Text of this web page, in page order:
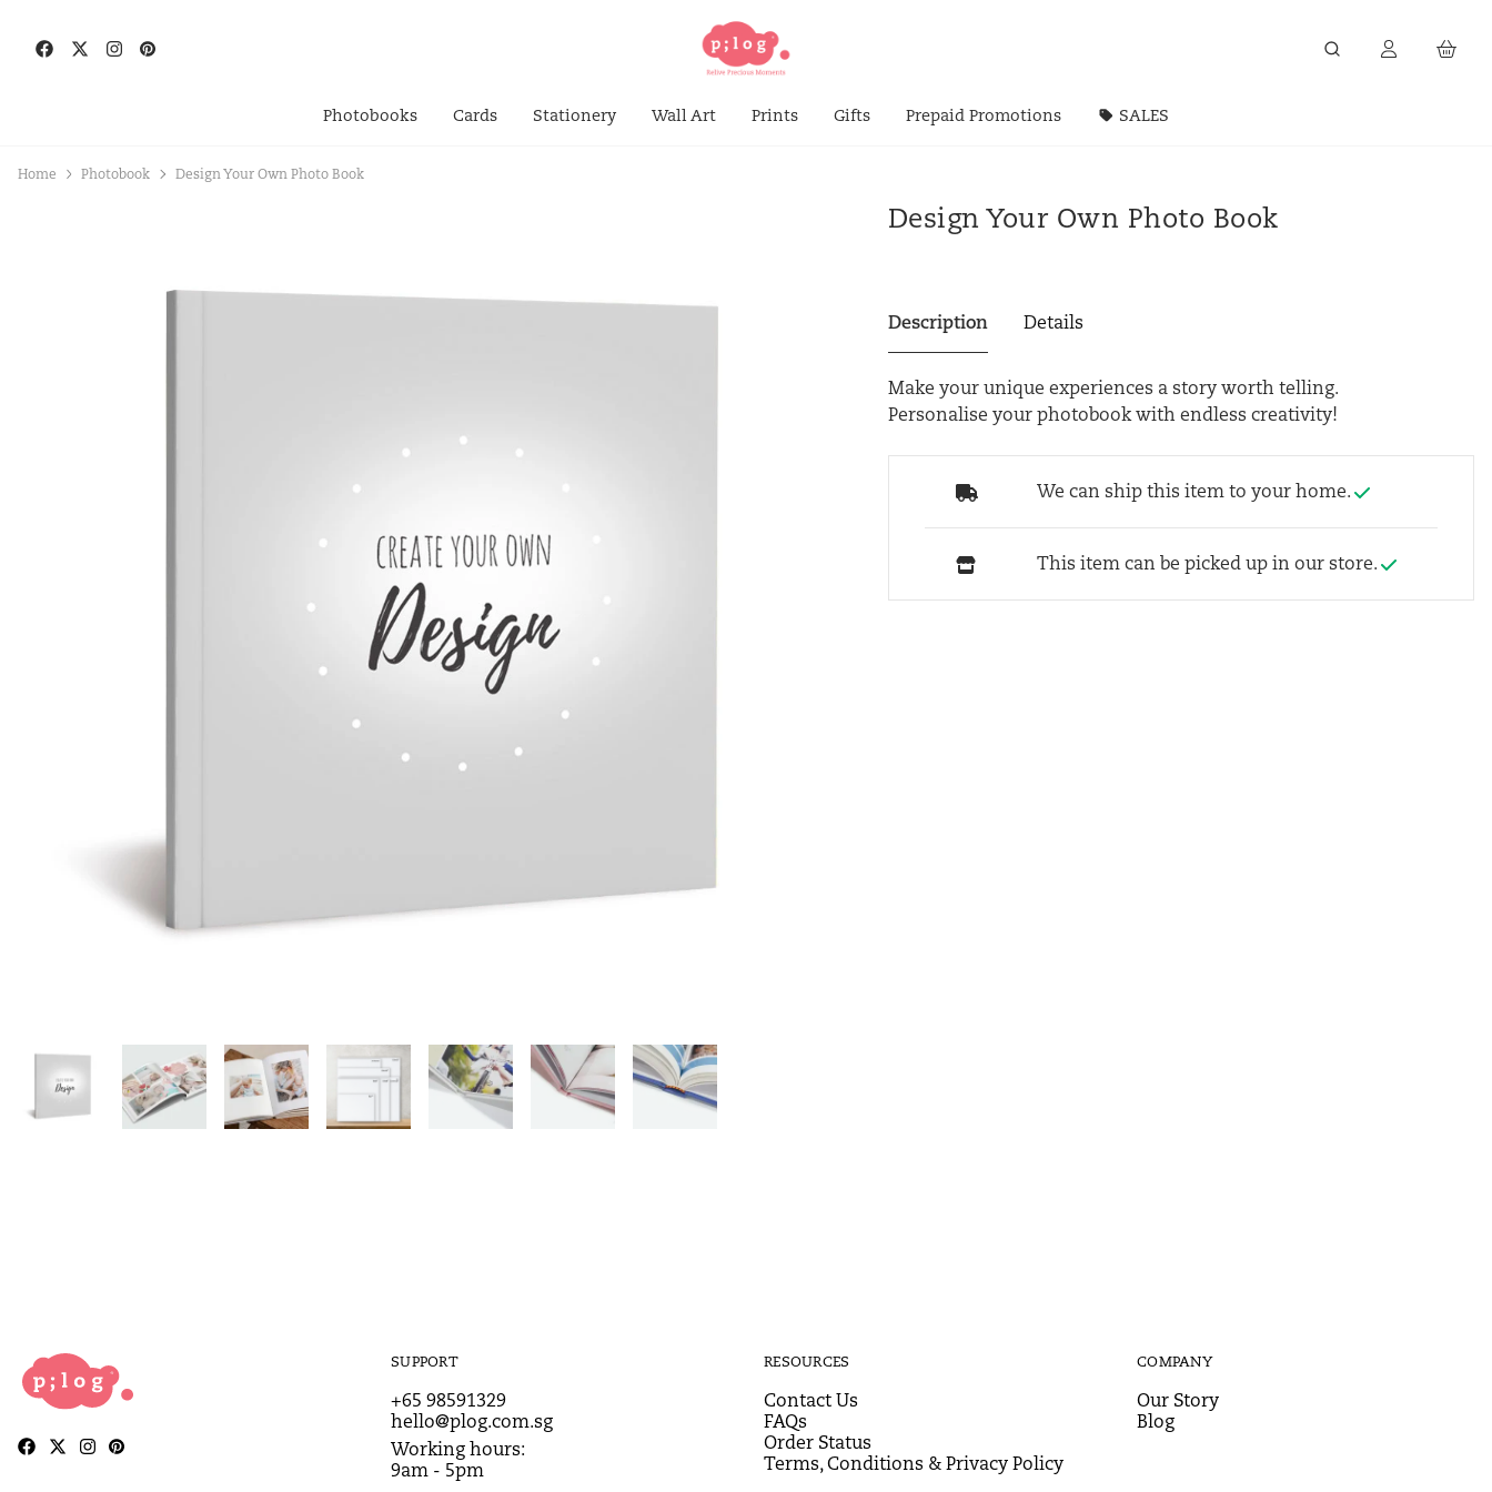
Photobooks Cards Stationery Wall Art Prints Gifts Prepaid Promotions SALES
Home Photobook Design Your Own Photo Book
Design Your Own Photo Book
Description Details
Make your unique experiences a story worth telling.
Personalise your photobook with endless creativity!
We can ship this item to your home.
This item can be picked up in our store.
SUPPORT
+65 98591329
hello@plog.com.sg
Working hours:
9am - 5pm
RESOURCES
Contact Us
FAQs
Order Status
Terms, Conditions & Privacy Policy
COMPANY
Our Story
Blog